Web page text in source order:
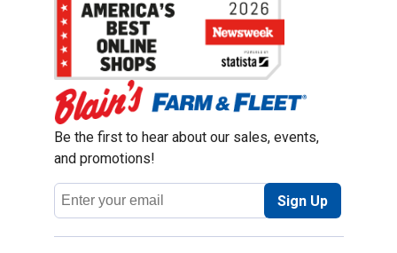
Be the first to hear about our sales, events,
and promotions!
Email
Address
Sign Up